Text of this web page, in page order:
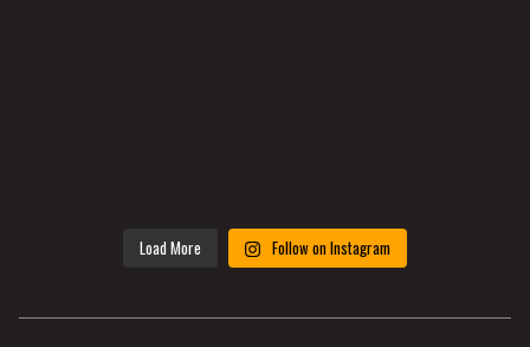
Load More Follow on Instagram